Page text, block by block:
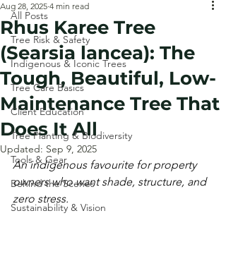
All Posts
Tree Risk & Safety
Indigenous & Iconic Trees
Tree Care Basics
Client Education
Tree Planting & Biodiversity
Tools & Gear
Behind the Scenes
Sustainability & Vision
Rhus Karee Tree
(Searsia lancea): The
Tough, Beautiful, Low-
Maintenance Tree That
Does It All
Aug 28, 2025 4 min read
Updated: Sep 9, 2025
An indigenous favourite for property
owners who want shade, structure, and
zero stress.